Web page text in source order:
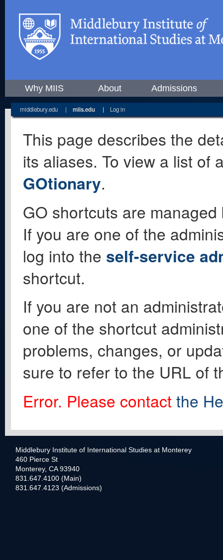
Why MIIS About Admissions
middlebury.edu | miis.edu | Log in
This page describes the
its aliases. To view a list of
GOtionary.
GO shortcuts are
If you are one of the
log into the self-service
shortcut.
If you are not an
one of the shortcut
problems, changes, or
sure to refer to the URL of
Error. Please contact the
Middlebury Institute of International Studies at Monterey
460 Pierce St
Monterey, CA 93940
831.647.4100 (Main)
831.647.4123 (Admissions)